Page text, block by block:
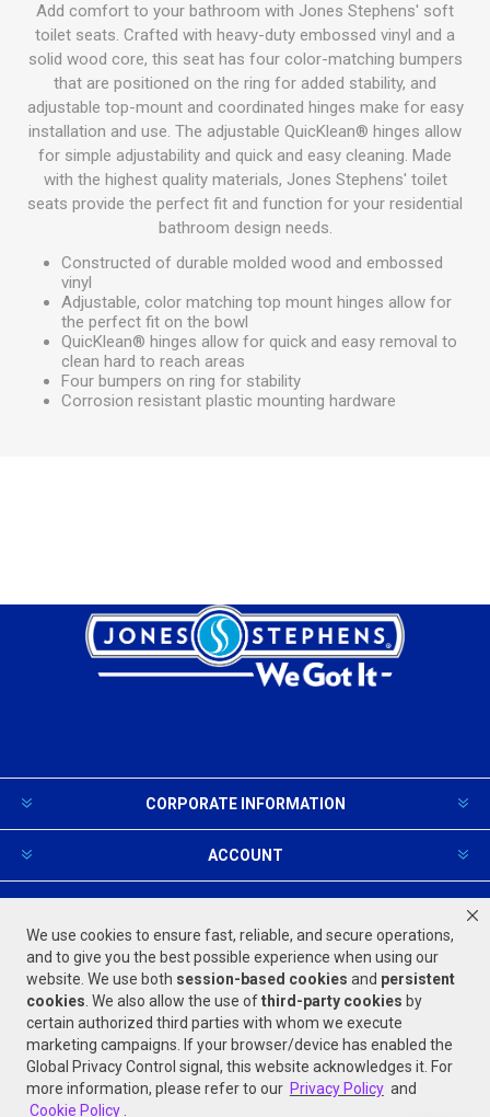
We use cookies to ensure fast, reliable, and secure operations,
and to give you the best possible experience when using our
website. We use both session-based cookies and persistent
cookies . We also allow the use ofthird-party cookies by
certain authorized third parties with whom we execute
marketing campaigns. If your browser/device has enabled the
Global Privacy Control signal, this website acknowledges it. For
more information, please refer to our Privacy Policy and
Cookie Policy
Add comfort to your bathroom with Jones Stephens' soft
toilet seats. Crafted with heavy-duty embossed vinyl and a
solid wood core, this seat has four color-matching bumpers
that are positioned on the ring for added stability, and
adjustable top-mount and coordinated hinges make for easy
installation and use. The adjustable QuicKlean® hinges allow
for simple adjustability and quick and easy cleaning. Made
with the highest quality materials, Jones Stephens' toilet
seats provide the perfect fit and function for your residential
bathroom design needs.
Constructed of durable molded wood and embossed
vinyl
Adjustable, color matching top mount hinges allow for
the perfect fit on the bowl
QuicKlean® hinges allow for quick and easy removal to
clean hard to reach areas
Four bumpers on ring for stability
Corrosion resistant plastic mounting hardware
CORPORATE INFORMATION
ACCOUNT
FOLLOW US